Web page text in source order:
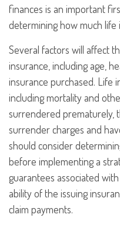
finances is an important
determining how much life
Several factors will affect
insurance, including age,
insurance purchased. Life
including mortality and
surrendered prematurely,
surrender charges and
should consider
before implementing a
guarantees associated
ability of the issuing
claim payments.